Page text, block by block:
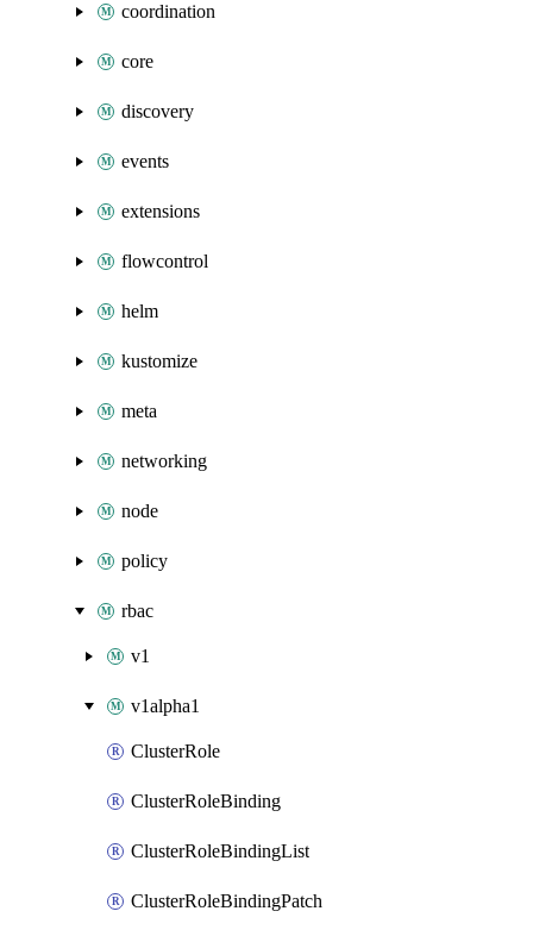
coordination
core
discovery
events
extensions
flowcontrol
helm
kustomize
meta
networking
node
policy
rbac
v1
v1alpha1
ClusterRole
ClusterRoleBinding
ClusterRoleBindingList
ClusterRoleBindingPatch